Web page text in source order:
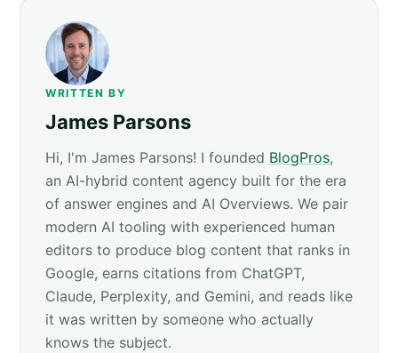
WRITTEN BY
James Parsons
Hi, I'm James Parsons! I founded BlogPros,
an AI-hybrid content agency built for the era
of answer engines and AI Overviews. We pair
modern AI tooling with experienced human
editors to produce blog content that ranks in
Google, earns citations from ChatGPT,
Claude, Perplexity, and Gemini, and reads like
it was written by someone who actually
knows the subject.